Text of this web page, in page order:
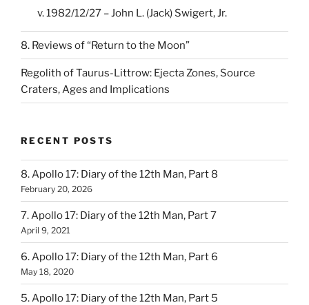
v. 1982/12/27 – John L. (Jack) Swigert, Jr.
8. Reviews of “Return to the Moon”
Regolith of Taurus-Littrow: Ejecta Zones, Source
Craters, Ages and Implications
RECENT POSTS
8. Apollo 17: Diary of the 12th Man, Part 8
February 20, 2026
7. Apollo 17: Diary of the 12th Man, Part 7
April 9, 2021
6. Apollo 17: Diary of the 12th Man, Part 6
May 18, 2020
5. Apollo 17: Diary of the 12th Man, Part 5